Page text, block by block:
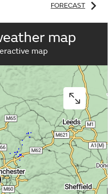
FORECAST
map
map